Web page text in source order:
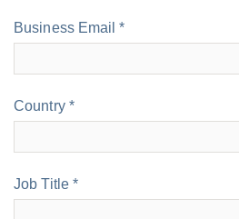
Business Email *
Country *
Job Title *